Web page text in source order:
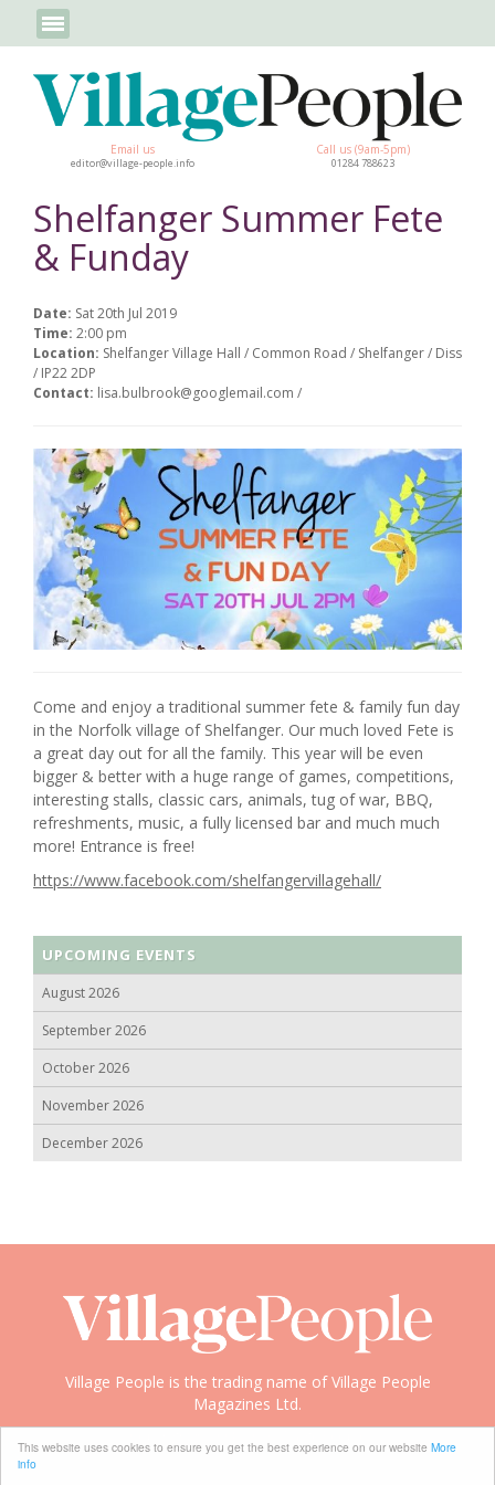
This website uses cookies to ensure you get the best experience on our website More
info
Email us
editor@village-people.info
Call us (9am-5pm)
01284 788623
Shelfanger Summer Fete
& Funday
Date: Sat 20th Jul 2019
Time: 2:00 pm
Location: Shelfanger Village Hall / Common Road / Shelfanger / Diss
/ IP22 2DP
Contact: lisa.bulbrook@googlemail.com /
Come and enjoy a traditional summer fete & family fun day
in the Norfolk village of Shelfanger. Our much loved Fete is
a great day out for all the family. This year will be even
bigger & better with a huge range of games, competitions,
interesting stalls, classic cars, animals, tug of war, BBQ,
refreshments, music, a fully licensed bar and much much
more! Entrance is free!
https://www.facebook.com/shelfangervillagehall/
UPCOMING EVENTS
August 2026
September 2026
October 2026
November 2026
December 2026
Village People is the trading name of Village People
Magazines Ltd.